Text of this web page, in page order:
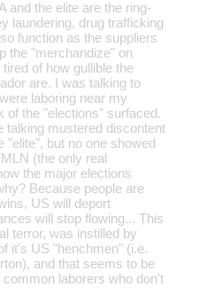
and the elite are the ring-
laundering, drug trafficking
function as the suppliers
the "merchandize" on
of how gullible the
are. I was talking to
laboring near my
of the "elections" surfaced.
talking mustered discontent
"elite", but no one showed
(the only real
the major elections
Because people are
US will deport
will stop flowing... This
terror, was instilled by
it's US "henchmen" (i.e.
and that seems to be
laborers who don't